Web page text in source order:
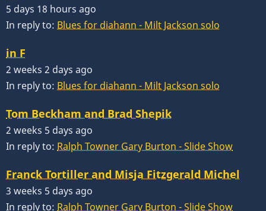
5 days 18 hours ago
In reply to: Blues for diahann - Milt Jackson solo
in F
2 weeks 2 days ago
In reply to: Blues for diahann - Milt Jackson solo
Tom Beckham and Brad Shepik
2 weeks 5 days ago
In reply to: Ralph Towner Gary Burton - Slide Show
Franck Tortiller and Misja Fitzgerald Michel
3 weeks 5 days ago
In reply to: Ralph Towner Gary Burton - Slide Show